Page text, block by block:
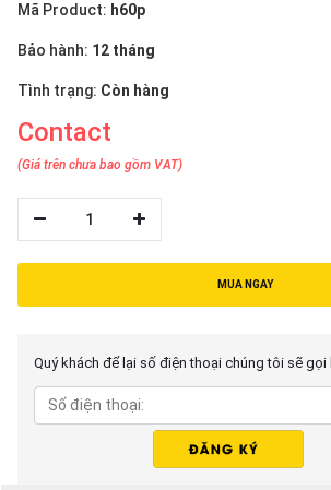
Mã Product: h60p
Bảo hành: 12 tháng
Tình trạng: Còn hàng
Contact
(Giá trên chưa bao gồm VAT)
1
MUA NGAY
Quý khách để lại số điện thoại chúng tôi sẽ gọi
English